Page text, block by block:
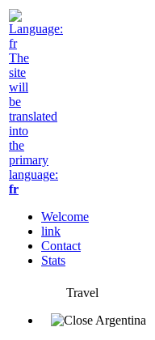
The
site
will
be
translated
into
the
primary
language:
fr
Welcome
link
Contact
Stats
Travel
Argentina